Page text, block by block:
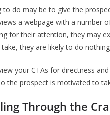
do may be to give the
a webpage with a number of
for their attention, they may
they are likely to do
your CTAs for directness
the prospect is motivated to
Through the